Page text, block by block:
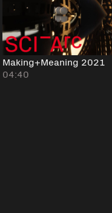
Making+Meaning 2021
04:40